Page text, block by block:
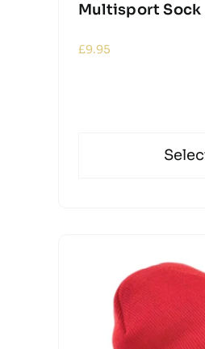
Multisport Sock
£9.95